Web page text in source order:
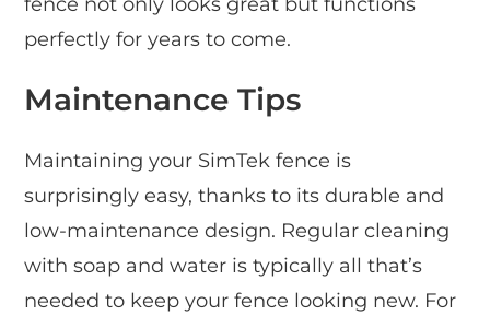
fence not only looks great but functions
perfectly for years to come.
Maintenance Tips
Maintaining your SimTek fence is
surprisingly easy, thanks to its durable and
low-maintenance design. Regular cleaning
with soap and water is typically all that’s
needed to keep your fence looking new. For